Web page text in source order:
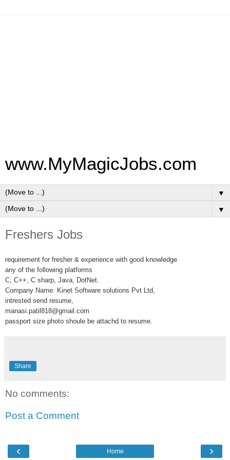
www.MyMagicJobs.com
▼
▼
Freshers Jobs
requirement for fresher & experience with good knowledge
any of the following platforms
C, C++, C sharp, Java, DotNet.
Company Name: Kinet Software solutions Pvt Ltd,
intrested send resume,
manasi.patil818@gmail.com
passport size photo shoule be attachd to resume.
Share
No comments:
Post a Comment
‹ ›
Home